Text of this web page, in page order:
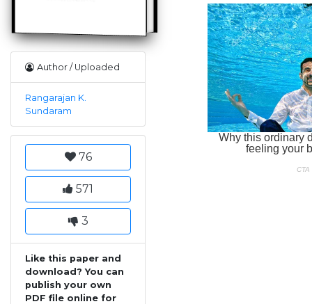
Author / Uploaded
Rangarajan K.
Sundaram
76
571
3
Like this paper and
download? You can
publish your own
PDF file online for